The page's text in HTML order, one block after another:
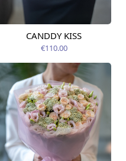
Available today
CANDDY KISS
€110.00